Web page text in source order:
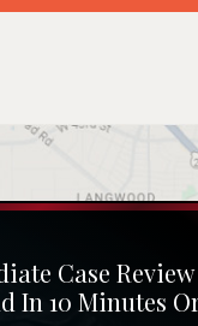
Case Review
In 10 Minutes